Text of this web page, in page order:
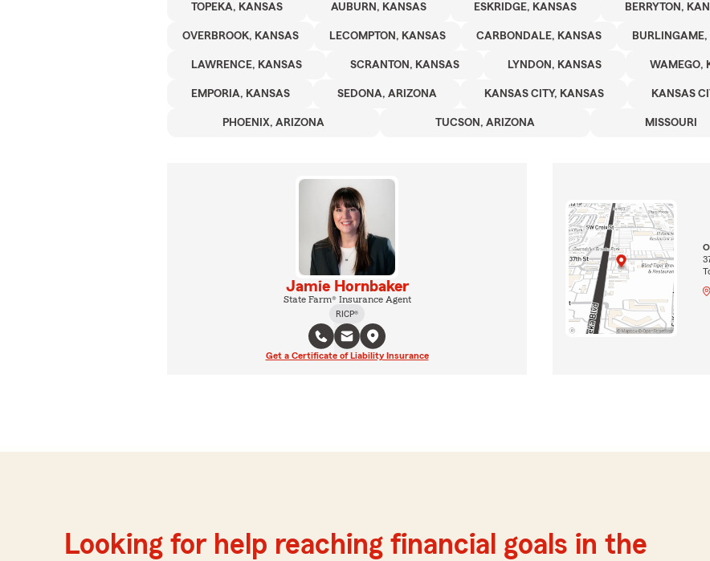
TOPEKA, KANSAS AUBURN, KANSAS ESKRIDGE, KANSAS BERRYTON,
OVERBROOK, KANSAS LECOMPTON, KANSAS CARBONDALE, KANSAS
LAWRENCE, KANSAS SCRANTON, KANSAS LYNDON, KANSAS WAMEGO,
EMPORIA, KANSAS SEDONA, ARIZONA KANSAS CITY, KANSAS KANSAS
PHOENIX, ARIZONA TUCSON, ARIZONA MISSOURI
Jamie Hornbaker
State Farm® Insurance Agent
RICP®
Get a Certificate of Liability Insurance
Looking for help reaching financial goals in the